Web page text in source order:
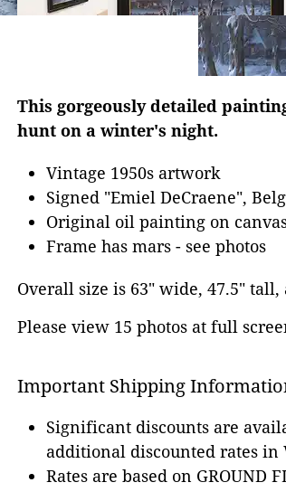
This gorgeously detailed
hunt on a winter's night.
Vintage 1950s artwork
Signed "Emiel DeCraene",
Original oil painting on
Frame has mars - see photos
Overall size is 63" wide, 47.5" tall,
Please view 15 photos at full
Important Shipping
Significant discounts are
additional discounted rates in
Rates are based on